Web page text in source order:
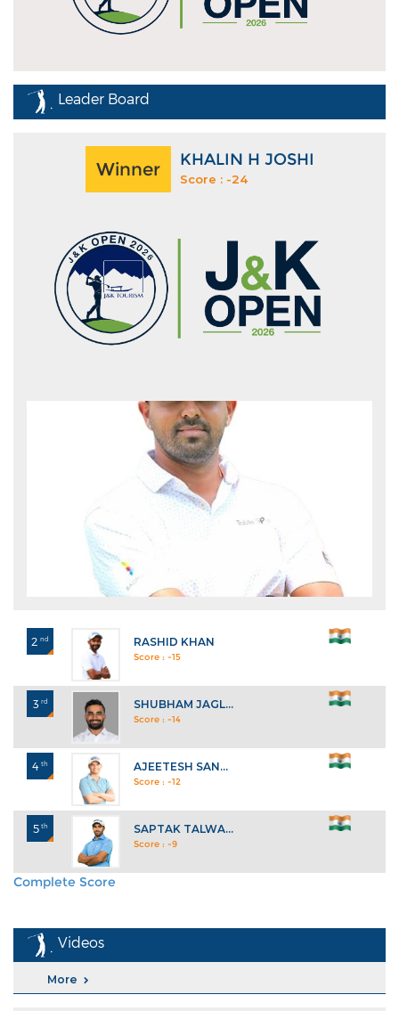
Leader Board
Winner KHALIN H JOSHI
Score : -24
2 nd RASHID KHAN
Score : -15
3 rd SHUBHAM JAGL...
Score : -14
4 th AJEETESH SAN...
Score : -12
5 th SAPTAK TALWA...
Score : -9
Complete Score
Videos
More